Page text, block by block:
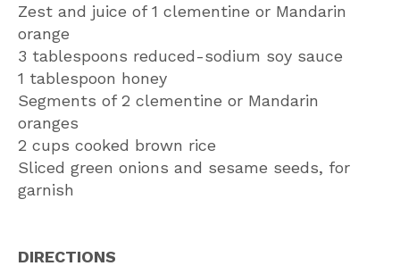
Zest and juice of 1 clementine or Mandarin
orange
3 tablespoons reduced-sodium soy sauce
1 tablespoon honey
Segments of 2 clementine or Mandarin
oranges
2 cups cooked brown rice
Sliced green onions and sesame seeds, for
garnish
DIRECTIONS